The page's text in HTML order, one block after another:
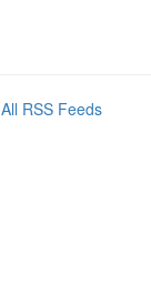
All RSS Feeds